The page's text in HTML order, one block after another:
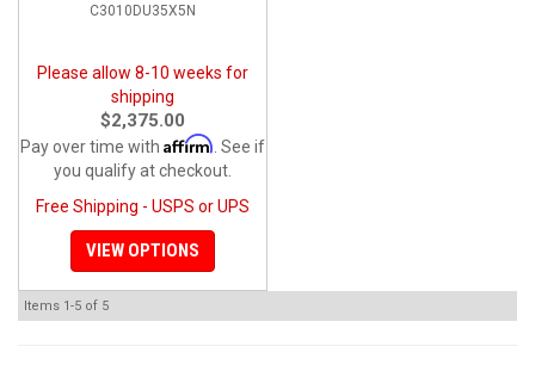
C3010DU35X5N
Please allow 8-10 weeks for
shipping
$2,375.00
Pay over time with Affirm . See if
you qualify at checkout.
Free Shipping - USPS or UPS
VIEW OPTIONS
Items 1-5 of 5